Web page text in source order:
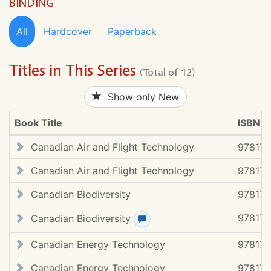
All Hardcover Paperback
Titles in This Series (Total of 12)
Show only New
Book Title
ISBN #
Canadian Air and Flight Technology
Canadian Air and Flight Technology
Canadian Biodiversity
Canadian Biodiversity
View review(s)
Canadian Energy Technology
Canadian Energy Technology